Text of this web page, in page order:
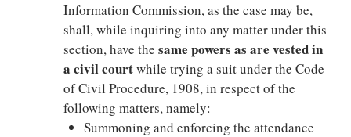
Information Commission, as the case may be,
shall, while inquiring into any matter under this
section, have the same powers as are vested in
a civil courtwhile trying a suit under the Code
of Civil Procedure, 1908, in respect of the
following matters, namely:—
Summoning and enforcing the attendance